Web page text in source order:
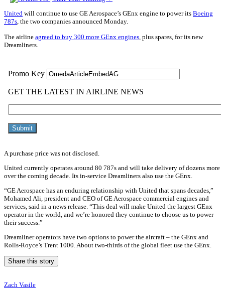
United will continue to use GE Aerospace’s GEnx engine to power its Boeing
787s , the two companies announced Monday.
The airline agreed to buy 300 more GEnx engines , plus spares, for its new
Dreamliners.
A purchase price was not disclosed.
United currently operates around 80 787s and will take delivery of dozens more
over the coming decade. Its in-service Dreamliners also use the GEnx.
“GE Aerospace has an enduring relationship with United that spans decades,”
Mohamed Ali, president and CEO of GE Aerospace commercial engines and
services, said in a news release. “This deal will make United the largest GEnx
operator in the world, and we’re honored they continue to choose us to power
their success.”
Dreamliner operators have two options to power the aircraft – the GEnx and
Rolls-Royce’s Trent 1000. About two-thirds of the global fleet use the GEnx.
Share this story
Zach Vasile